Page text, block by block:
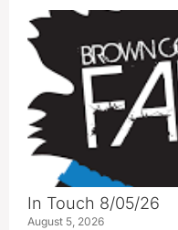
In Touch 8/05/26
August 5, 2026